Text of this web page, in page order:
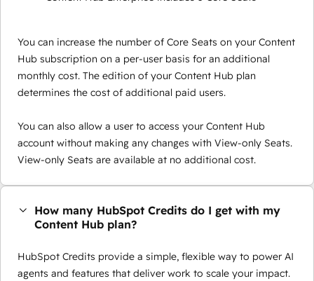
You can increase the number of Core Seats on your Content
Hub subscription on a per-user basis for an additional
monthly cost. The edition of your Content Hub plan
determines the cost of additional paid users.
You can also allow a user to access your Content Hub
account without making any changes with View-only Seats.
View-only Seats are available at no additional cost.
How many HubSpot Credits do I get with my
Content Hub plan?
HubSpot Credits provide a simple, flexible way to power AI
agents and features that deliver work to scale your impact.